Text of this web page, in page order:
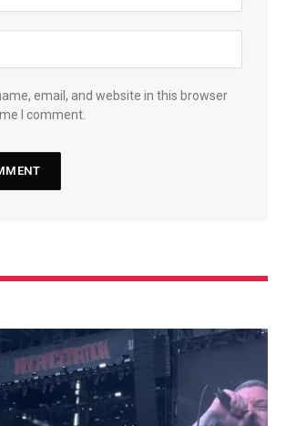
email, and website in this browser
I comment.